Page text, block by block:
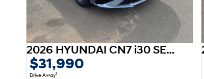
2026 HYUNDAI CN7 i30 SEDAN HEV CN7.V4 I30 SEDAN HEV 1.6P DCT
$31,990
Drive Away1